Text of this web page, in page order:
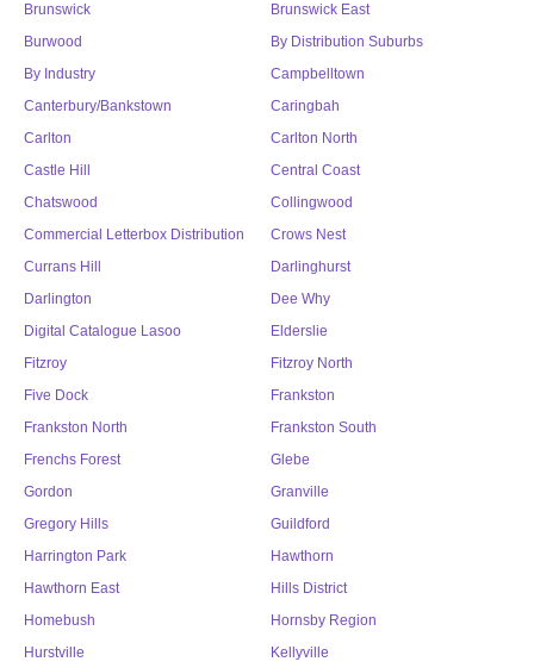
Brunswick
Brunswick East
Burwood
By Distribution Suburbs
By Industry
Campbelltown
Canterbury/Bankstown
Caringbah
Carlton
Carlton North
Castle Hill
Central Coast
Chatswood
Collingwood
Commercial Letterbox Distribution
Crows Nest
Currans Hill
Darlinghurst
Darlington
Dee Why
Digital Catalogue Lasoo
Elderslie
Fitzroy
Fitzroy North
Five Dock
Frankston
Frankston North
Frankston South
Frenchs Forest
Glebe
Gordon
Granville
Gregory Hills
Guildford
Harrington Park
Hawthorn
Hawthorn East
Hills District
Homebush
Hornsby Region
Hurstville
Kellyville